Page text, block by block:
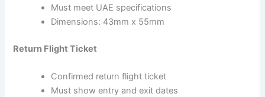
Must meet UAE specifications
Dimensions: 43mm x 55mm
Return Flight Ticket
Confirmed return flight ticket
Must show entry and exit dates